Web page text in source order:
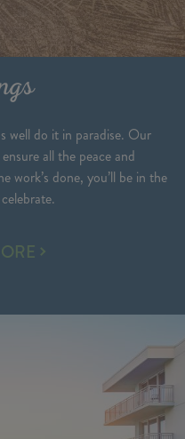
well do it in paradise. Our
all the peace and
work’s done, you’ll be in the